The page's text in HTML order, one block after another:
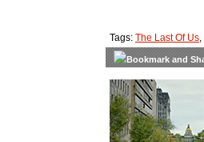
Tags: The Last Of Us,